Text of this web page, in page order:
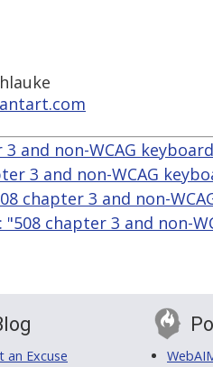
and non-WCAG
3 and non-WCAG
chapter 3 and non-
"508 chapter 3 and non-
an Excuse